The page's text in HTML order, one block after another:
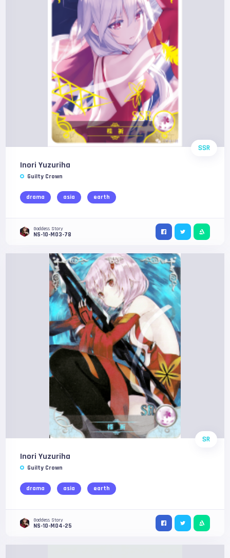
SSR
Inori Yuzuriha
Guilty Crown
drama asia earth
Goddess Story
NS-10-M03-78
SR
Inori Yuzuriha
Guilty Crown
drama asia earth
Goddess Story
NS-10-M04-25